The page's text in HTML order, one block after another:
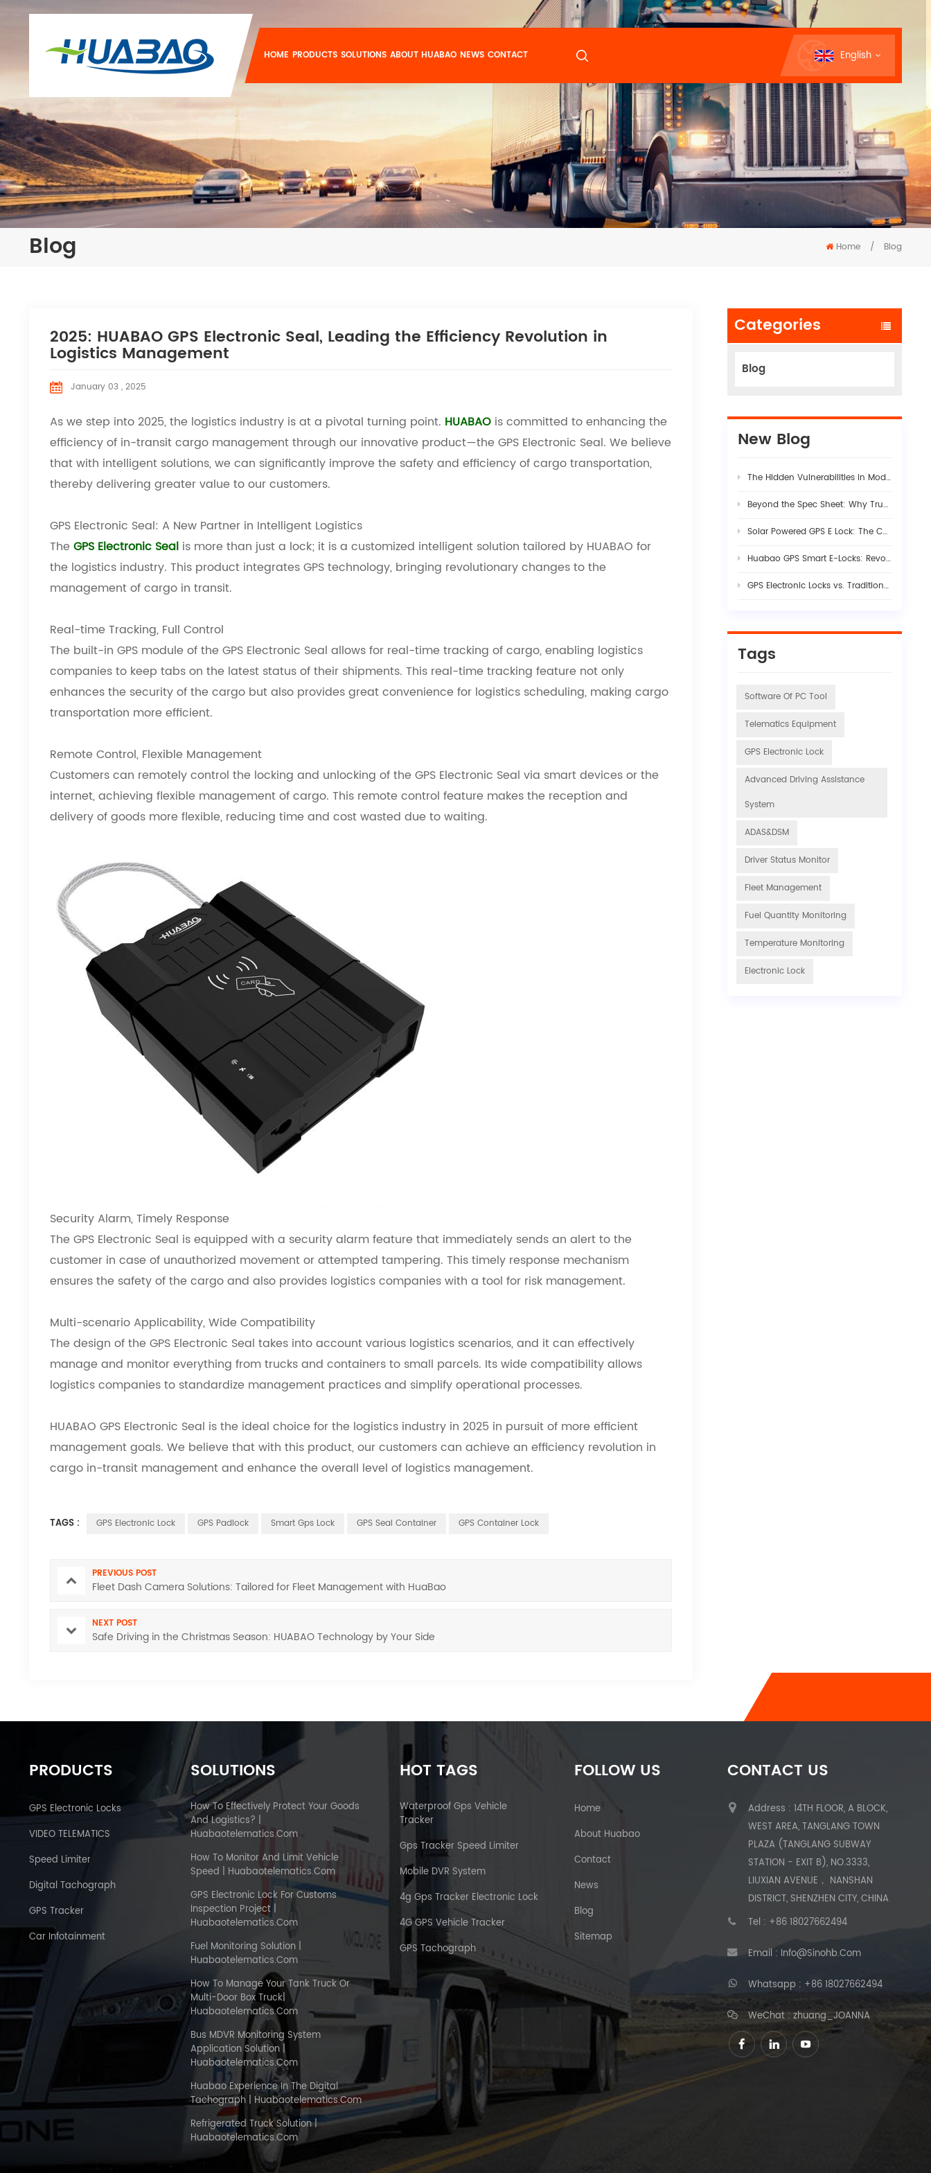
HOME PRODUCTS SOLUTIONS ABOUT HUABAO NEWS CONTACT English
Blog Home / Blog
2025: HUABAO GPS Electronic Seal, Leading the Efficiency Revolution in
Logistics Management
January 03 , 2025
As we step into 2025, the logistics industry is at a pivotal turning point. HUABAO is committed to enhancing the
efficiency of in-transit cargo management through our innovative product—the GPS Electronic Seal. We believe
that with intelligent solutions, we can significantly improve the safety and efficiency of cargo transportation,
thereby delivering greater value to our customers.
GPS Electronic Seal: A New Partner in Intelligent Logistics
The GPS Electronic Seal is more than just a lock; it is a customized intelligent solution tailored by HUABAO for
the logistics industry. This product integrates GPS technology, bringing revolutionary changes to the
management of cargo in transit.
Real-time Tracking, Full Control
The built-in GPS module of the GPS Electronic Seal allows for real-time tracking of cargo, enabling logistics
companies to keep tabs on the latest status of their shipments. This real-time tracking feature not only
enhances the security of the cargo but also provides great convenience for logistics scheduling, making cargo
transportation more efficient.
Remote Control, Flexible Management
Customers can remotely control the locking and unlocking of the GPS Electronic Seal via smart devices or the
internet, achieving flexible management of cargo. This remote control feature makes the reception and
delivery of goods more flexible, reducing time and cost wasted due to waiting.
Security Alarm, Timely Response
The GPS Electronic Seal is equipped with a security alarm feature that immediately sends an alert to the
customer in case of unauthorized movement or attempted tampering. This timely response mechanism
ensures the safety of the cargo and also provides logistics companies with a tool for risk management.
Multi-scenario Applicability, Wide Compatibility
The design of the GPS Electronic Seal takes into account various logistics scenarios, and it can effectively
manage and monitor everything from trucks and containers to small parcels. Its wide compatibility allows
logistics companies to standardize management practices and simplify operational processes.
HUABAO GPS Electronic Seal is the ideal choice for the logistics industry in 2025 in pursuit of more efficient
management goals. We believe that with this product, our customers can achieve an efficiency revolution in
cargo in-transit management and enhance the overall level of logistics management.
TAGS : GPS Electronic Lock GPS Padlock Smart Gps Lock GPS Seal Container GPS Container Lock
PREVIOUS POST
Fleet Dash Camera Solutions: Tailored for Fleet Management with HuaBao
NEXT POST
Safe Driving in the Christmas Season: HUABAO Technology by Your Side
Categories
Blog
New Blog
The Hidden Vulnerabilities in Modern Logistics Supply Chains
Beyond the Spec Sheet: Why True Fleet AI Dashcam Stability Requires Rigorous Hardware-Firmware Synergy
Solar Powered GPS E Lock: The Complete Guide to Smart Cargo Security in 2026
Huabao GPS Smart E-Locks: Revolutionizing Customs Efficiency & Cross-Border Logistics with Digital Border Control
GPS Electronic Locks vs. Traditional Seals: Engineering Visibility into Modern Cargo Security
Tags
Software Of PC Tool
Telematics Equipment
GPS Electronic Lock
Advanced Driving Assistance
System
ADAS&DSM
Driver Status Monitor
Fleet Management
Fuel Quantity Monitoring
Temperature Monitoring
Electronic Lock
PRODUCTS
GPS Electronic Locks
VIDEO TELEMATICS
Speed Limiter
Digital Tachograph
GPS Tracker
Car Infotainment
SOLUTIONS
How To Effectively Protect Your Goods
And Logistics? |
Huabaotelematics.com
How To Monitor And Limit Vehicle
Speed | Huabaotelematics.com
GPS Electronic Lock For Customs
Inspection Project |
Huabaotelematics.com
Fuel Monitoring Solution |
Huabaotelematics.com
How To Manage Your Tank Truck Or
Multi-Door Box Truck|
Huabaotelematics.com
Bus MDVR Monitoring System
Application Solution |
Huabaotelematics.com
Huabao Experience In The Digital
Tachograph | Huabaotelematics.com
Refrigerated Truck Solution |
Huabaotelematics.com
HOT TAGS
Waterproof Gps Vehicle
Tracker
Gps Tracker Speed Limiter
Mobile DVR System
4g Gps Tracker Electronic Lock
4G GPS Vehicle Tracker
GPS Tachograph
FOLLOW US
Home
About Huabao
Contact
News
Blog
Sitemap
CONTACT US
Address : 14TH FLOOR, A BLOCK,
WEST AREA, TANGLANG TOWN
PLAZA (TANGLANG SUBWAY
STATION - EXIT B), NO.3333,
LIUXIAN AVENUE， NANSHAN
DISTRICT, SHENZHEN CITY, CHINA
Tel : +86 18027662494
Email : Info@sinohb.com
Whatsapp : +86 18027662494
WeChat : zhuang_JOANNA